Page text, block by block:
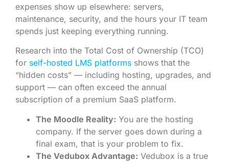
expenses show up elsewhere: servers,
maintenance, security, and the hours your IT team
spends just keeping everything running.
Research into the Total Cost of Ownership (TCO)
for self-hosted LMS platforms shows that the
“hidden costs” — including hosting, upgrades, and
support — can often exceed the annual
subscription of a premium SaaS platform.
The Moodle Reality: You are the hosting
company. If the server goes down during a
final exam, that is your problem to fix.
The Vedubox Advantage: Vedubox is a true